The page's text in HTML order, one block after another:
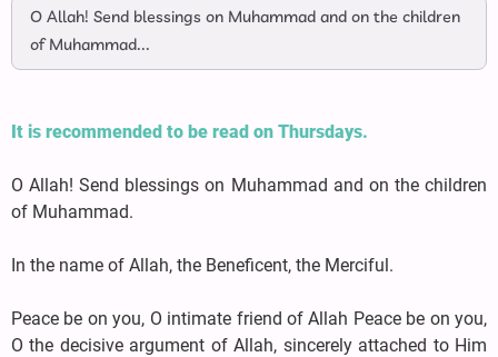
O Allah! Send blessings on Muhammad and on the children
of Muhammad...
It is recommended to be read on Thursdays.
O Allah! Send blessings on Muhammad and on the children
of Muhammad.
In the name of Allah, the Beneficent, the Merciful.
Peace be on you, O intimate friend of Allah Peace be on you,
O the decisive argument of Allah, sincerely attached to Him